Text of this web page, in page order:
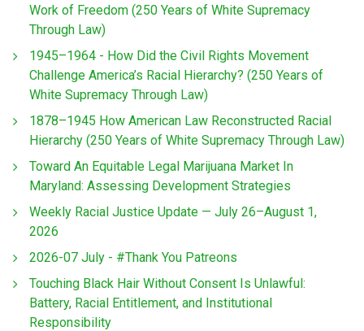
Work of Freedom (250 Years of White Supremacy
Through Law)
1945–1964 - How Did the Civil Rights Movement
Challenge America’s Racial Hierarchy? (250 Years of
White Supremacy Through Law)
1878–1945 How American Law Reconstructed Racial
Hierarchy (250 Years of White Supremacy Through Law)
Toward An Equitable Legal Marijuana Market In
Maryland: Assessing Development Strategies
Weekly Racial Justice Update — July 26–August 1,
2026
2026-07 July - #Thank You Patreons
Touching Black Hair Without Consent Is Unlawful:
Battery, Racial Entitlement, and Institutional
Responsibility